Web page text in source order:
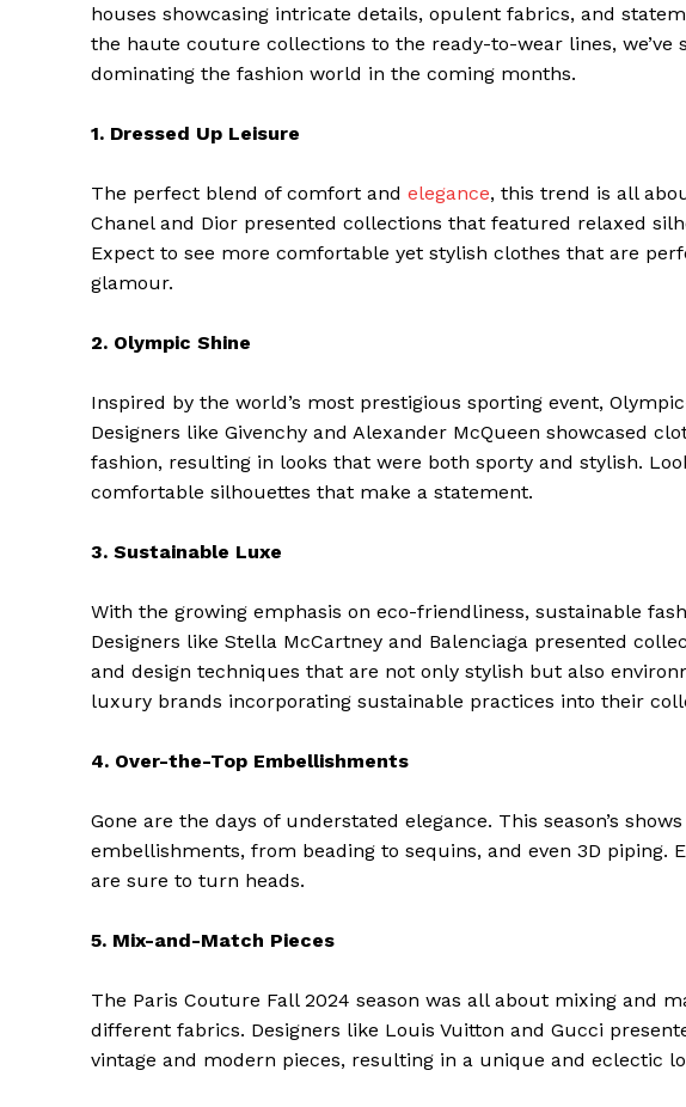
The Zeitgeist
houses showcasing intricate details, opulent fabrics, and
the haute couture collections to the ready-to-wear lines,
dominating the fashion world in the coming months.
1. Dressed Up Leisure
The perfect blend of comfort and elegance, this trend is all
Chanel and Dior presented collections that featured relaxed
Expect to see more comfortable yet stylish clothes that are
glamour.
2. Olympic Shine
Inspired by the world’s most prestigious sporting event,
Designers like Givenchy and Alexander McQueen showcased
fashion, resulting in looks that were both sporty and stylish.
comfortable silhouettes that make a statement.
3. Sustainable Luxe
With the growing emphasis on eco-friendliness, sustainable
Designers like Stella McCartney and Balenciaga presented
and design techniques that are not only stylish but also
luxury brands incorporating sustainable practices into their
4. Over-the-Top Embellishments
Gone are the days of understated elegance. This season’s
embellishments, from beading to sequins, and even 3D piping.
are sure to turn heads.
5. Mix-and-Match Pieces
The Paris Couture Fall 2024 season was all about mixing and
different fabrics. Designers like Louis Vuitton and Gucci
vintage and modern pieces, resulting in a unique and eclectic